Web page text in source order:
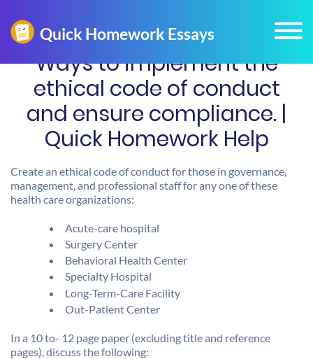
Ways to implement the
ethical code of conduct
and ensure compliance. |
Quick Homework Help
Create an ethical code of conduct for those in governance,
management, and professional staff for any one of these
health care organizations:
Acute-care hospital
Surgery Center
Behavioral Health Center
Specialty Hospital
Long-Term-Care Facility
Out-Patient Center
In a 10 to- 12 page paper (excluding title and reference
pages), discuss the following: